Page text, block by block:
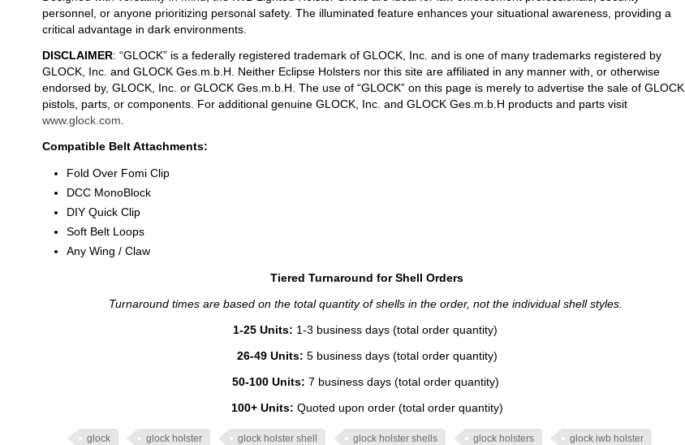
personnel, or anyone prioritizing personal safety. The illuminated feature enhances your situational awareness, providing a
critical advantage in dark environments.
DISCLAIMER: “GLOCK” is a federally registered trademark of GLOCK, Inc. and is one of many trademarks registered by
GLOCK, Inc. and GLOCK Ges.m.b.H. Neither Eclipse Holsters nor this site are affiliated in any manner with, or otherwise
endorsed by, GLOCK, Inc. or GLOCK Ges.m.b.H. The use of “GLOCK” on this page is merely to advertise the sale of GLOCK
pistols, parts, or components. For additional genuine GLOCK, Inc. and GLOCK Ges.m.b.H products and parts visit
www.glock.com
Compatible Belt Attachments:
Fold Over Fomi Clip
DCC MonoBlock
DIY Quick Clip
Soft Belt Loops
Any Wing / Claw
Tiered Turnaround for Shell Orders
Turnaround times are based on the total quantity of shells in the order, not the individual shell styles.
1-25 Units: 1-3 business days (total order quantity)
26-49 Units: 5 business days (total order quantity)
50-100 Units: 7 business days (total order quantity)
100+ Units: Quoted upon order (total order quantity)
glock glock holster glock holster shell glock holster shells glock holsters glock iwb holster